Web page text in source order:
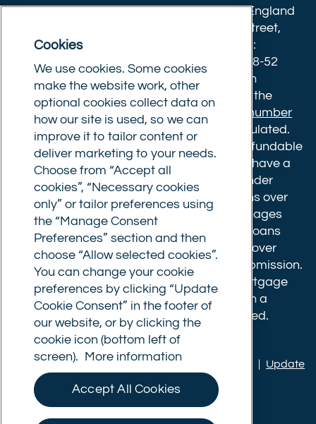
Twitter)
Commercial Trust Limited is registered in England
8633445. Registered office: 25-27 Surrey Street,
Norwich, Norfolk, NR1 3NX. Postal address:
Commercial Trust Limited, Norfolk Tower, 48-52
Surrey Street, Norwich, NR1 3PA. We are an
intermediary, authorised and regulated by the
Financial Conduct Authority.
Registration number
610175
. The advice we give is not FCA regulated.
Broker fees: All applications have a non-refundable
booking fee of £599. Buy to let mortgages have a
completion fee of up to £1,999 for loans under
£500,000 or 1% of the loan amount for loans over
£500,000. Bridging and Commercial mortgages
have a completion fee of either £3,499 for loans
under £350,000 or 1% of the loan for loans over
£350,000. Booking fees are payable on submission.
Completion fees are payable after the mortgage
completes, or if you opt not to proceed with a
mortgage offer that you previously accepted.
Privacy policy | Terms of use | |
Update
Cookie Consent
© Commercial Trust Ltd. All Rights Reserved.
Cookies
We use cookies. Some cookies
make the website work, other
optional cookies collect data on
how our site is used, so we can
improve it to tailor content or
deliver marketing to your needs.
Choose from “Accept all
cookies”, “Necessary cookies
only” or tailor preferences using
the “Manage Consent
Preferences” section and then
choose “Allow selected cookies”.
You can change your cookie
preferences by clicking “Update
Cookie Consent” in the footer of
our website, or by clicking the
cookie icon (bottom left of
screen).
More information
Accept All Cookies